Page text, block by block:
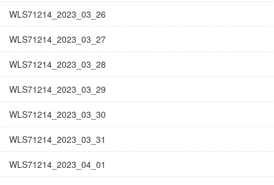
WLS71214_2023_03_26
WLS71214_2023_03_27
WLS71214_2023_03_28
WLS71214_2023_03_29
WLS71214_2023_03_30
WLS71214_2023_03_31
WLS71214_2023_04_01